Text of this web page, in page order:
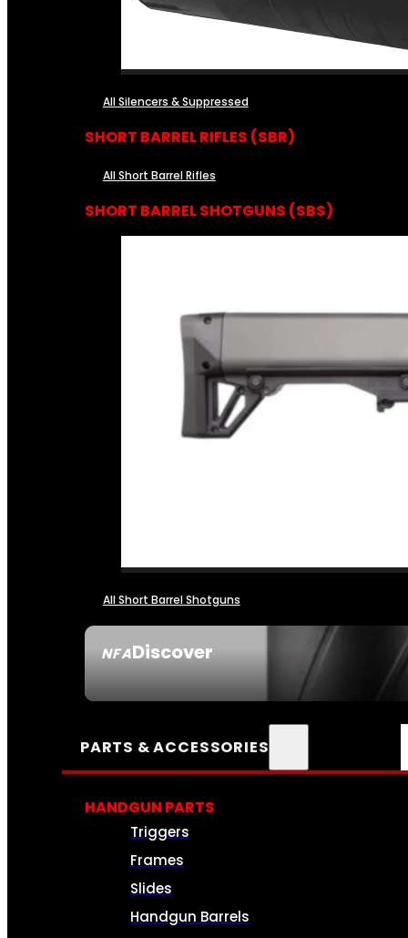
NFADiscover
All Silencers & Suppressed
SHORT BARREL RIFLES (SBR)
All Short Barrel Rifles
SHORT BARREL SHOTGUNS (SBS)
All Short Barrel Shotguns
PARTS & ACCESSORIES
HANDGUN PARTS
Triggers
Frames
Slides
Handgun Barrels